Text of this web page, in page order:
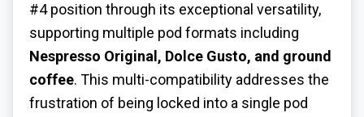
#4 position through its exceptional versatility,
supporting multiple pod formats including
Nespresso Original, Dolce Gusto, and ground
coffee. This multi-compatibility addresses the
frustration of being locked into a single pod